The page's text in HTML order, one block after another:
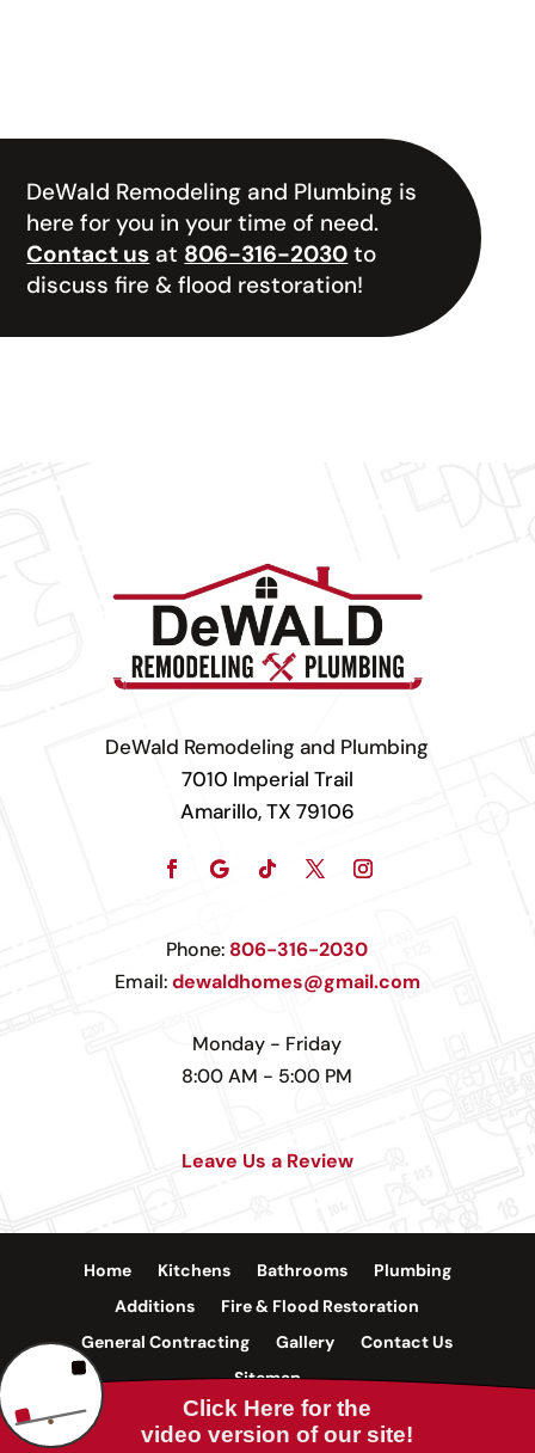
DeWald Remodeling and Plumbing is
here for you in your time of need.
Contact us at 806-316-2030 to
discuss fire & flood restoration!
DeWald Remodeling and Plumbing
7010 Imperial Trail
Amarillo, TX 79106
Phone: 806-316-2030
Email:dewaldhomes@gmail.com
Monday - Friday
8:00 AM - 5:00 PM
Leave Us a Review
Home Kitchens Bathrooms
Plumbing
Additions
Fire & Flood Restoration
General Contracting
Gallery
Contact Us
Sitemap